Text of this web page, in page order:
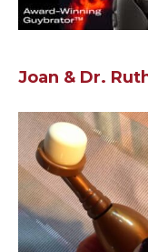
Joan & Dr.